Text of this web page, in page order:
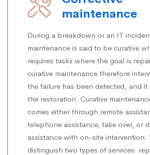
maintenance
During a breakdown or an IT
maintenance is said to be curative
requires tasks where the goal is
curative maintenance therefore
the failure has been detected, and
the restoration. Curative
comes either through remote
telephone assistance, take over, or
assistance with on-site intervention.
distinguish two types of services: